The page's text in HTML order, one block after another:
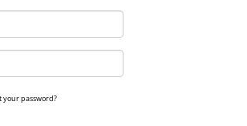
your password?